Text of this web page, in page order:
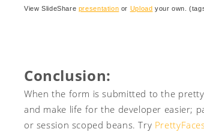
View SlideShare presentation or Upload your own.
Conclusion:
When the form is submitted to the
and make life for the developer easier;
or session scoped beans. Try